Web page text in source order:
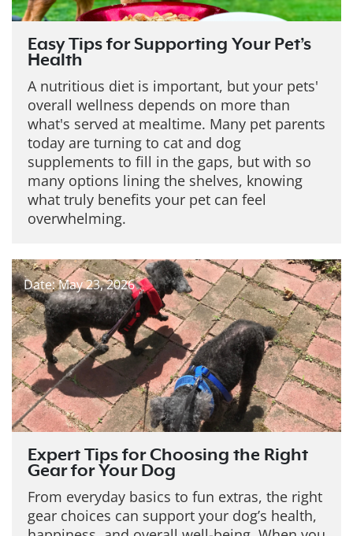
Easy Tips for Supporting Your Pet’s
Health
A nutritious diet is important, but your pets'
overall wellness depends on more than
what's served at mealtime. Many pet parents
today are turning to cat and dog
supplements to fill in the gaps, but with so
many options lining the shelves, knowing
what truly benefits your pet can feel
overwhelming.
Date: May 23, 2026
Expert Tips for Choosing the Right
Gear for Your Dog
From everyday basics to fun extras, the right
gear choices can support your dog’s health,